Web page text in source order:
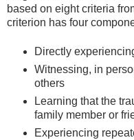
based on eight criteria
criterion has four
Directly
Witnessing, in
others
Learning that the
family member or
Experiencing